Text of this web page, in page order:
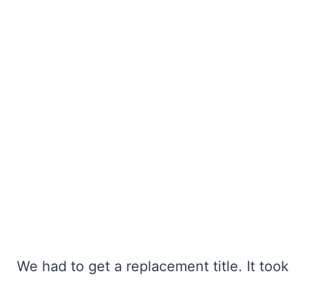
We had to get a replacement title. It took